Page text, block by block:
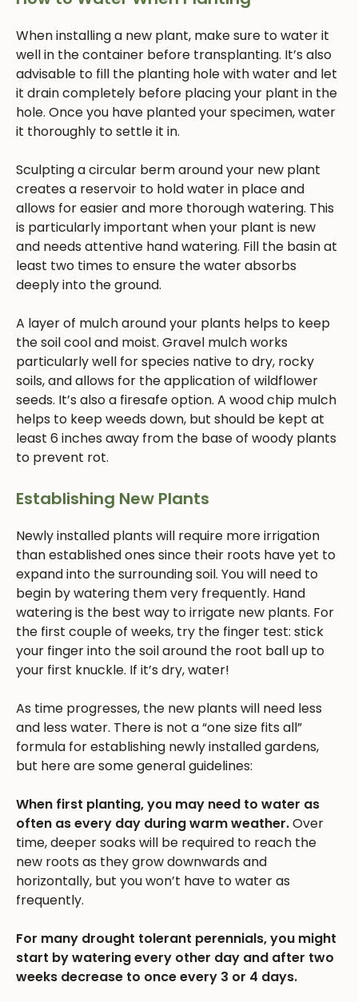
When installing a new plant, make sure to water it
well in the container before transplanting. It’s also
advisable to fill the planting hole with water and let
it drain completely before placing your plant in the
hole. Once you have planted your specimen, water
it thoroughly to settle it in.
Sculpting a circular berm around your new plant
creates a reservoir to hold water in place and
allows for easier and more thorough watering. This
is particularly important when your plant is new
and needs attentive hand watering. Fill the basin at
least two times to ensure the water absorbs
deeply into the ground.
A layer of mulch around your plants helps to keep
the soil cool and moist. Gravel mulch works
particularly well for species native to dry, rocky
soils, and allows for the application of wildflower
seeds. It’s also a firesafe option. A wood chip mulch
helps to keep weeds down, but should be kept at
least 6 inches away from the base of woody plants
to prevent rot.
Establishing New Plants
Newly installed plants will require more irrigation
than established ones since their roots have yet to
expand into the surrounding soil. You will need to
begin by watering them very frequently. Hand
watering is the best way to irrigate new plants. For
the first couple of weeks, try the finger test: stick
your finger into the soil around the root ball up to
your first knuckle. If it’s dry, water!
As time progresses, the new plants will need less
and less water. There is not a “one size fits all”
formula for establishing newly installed gardens,
but here are some general guidelines:
When first planting, you may need to water as
often as every day during warm weather.Over
time, deeper soaks will be required to reach the
new roots as they grow downwards and
horizontally, but you won’t have to water as
frequently.
For many drought tolerant perennials, you might
start by watering every other day and after two
weeks decrease to once every 3 or 4 days.